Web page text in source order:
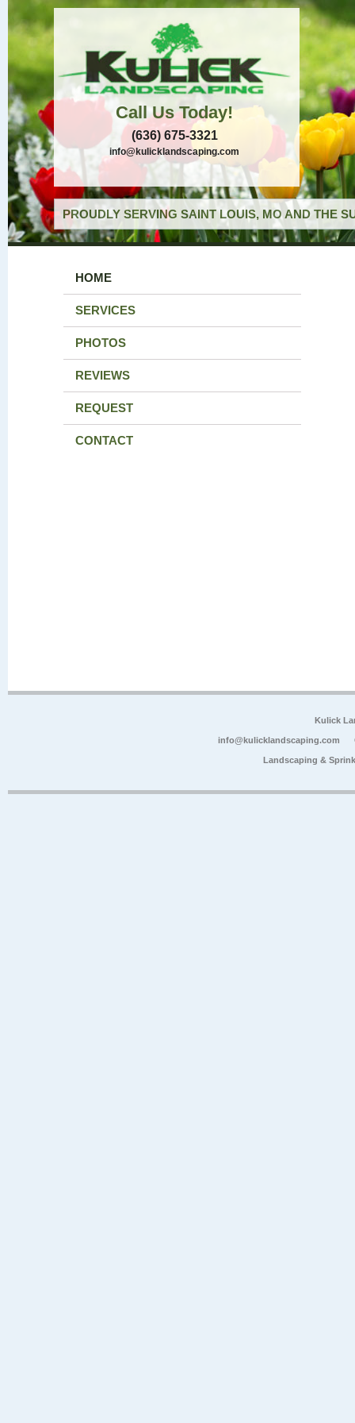
Call Us Today!
(636) 675-3321
info@kulicklandscaping.com
PROUDLY SERVING SAINT LOUIS, MO AND THE
HOME
SERVICES
PHOTOS
REVIEWS
REQUEST
CONTACT
Kulick
info@kulicklandscaping.com
Landscaping &